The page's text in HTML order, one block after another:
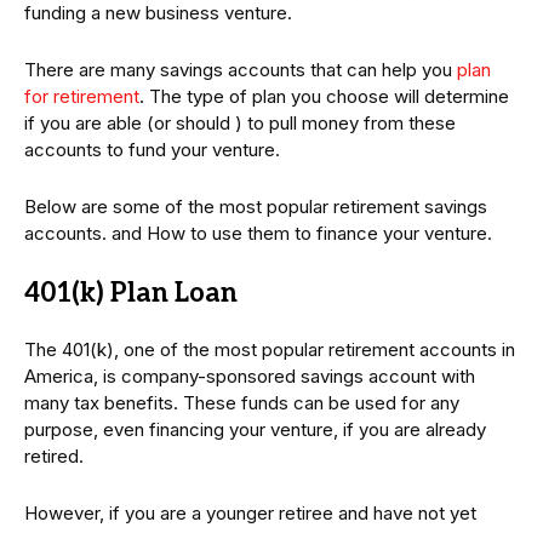
funding a new business venture.
There are many savings accounts that can help you plan
for retirement. The type of plan you choose will determine
if you are able (or should ) to pull money from these
accounts to fund your venture.
Below are some of the most popular retirement savings
accounts. and How to use them to finance your venture.
401(k) Plan Loan
The 401(k), one of the most popular retirement accounts in
America, is company-sponsored savings account with
many tax benefits. These funds can be used for any
purpose, even financing your venture, if you are already
retired.
However, if you are a younger retiree and have not yet